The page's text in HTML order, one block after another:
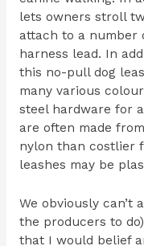
lets owners stroll
attach to a number
harness lead. In
this no-pull dog
many various
steel hardware for
are often made
nylon than costlier
leashes may be
We obviously can’t
the producers to
that I would belief